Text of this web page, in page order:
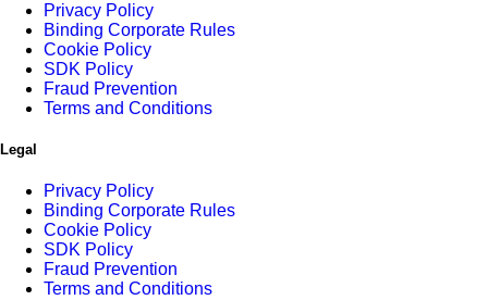
Privacy Policy
Binding Corporate Rules
Cookie Policy
SDK Policy
Fraud Prevention
Terms and Conditions
Legal
Privacy Policy
Binding Corporate Rules
Cookie Policy
SDK Policy
Fraud Prevention
Terms and Conditions